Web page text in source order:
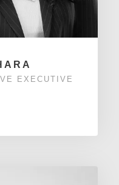
EXECUTIVE